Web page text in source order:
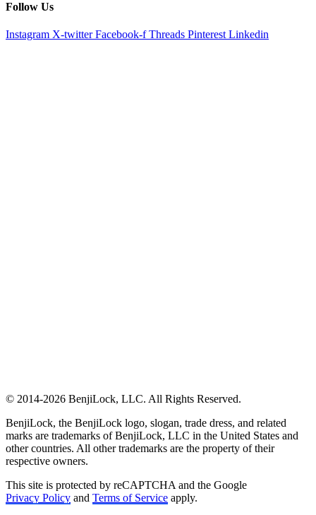
Follow Us
Instagram X-twitter Facebook-f Threads Pinterest Linkedin
© 2014-2026 BenjiLock, LLC. All Rights Reserved.
BenjiLock, the BenjiLock logo, slogan, trade dress, and related
marks are trademarks of BenjiLock, LLC in the United States and
other countries. All other trademarks are the property of their
respective owners.
This site is protected by reCAPTCHA and the Google
Privacy Policy and Terms of Service apply.